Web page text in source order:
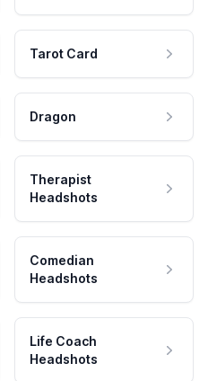
Tarot Card
Dragon
Therapist
Headshots
Comedian
Headshots
Life Coach
Headshots